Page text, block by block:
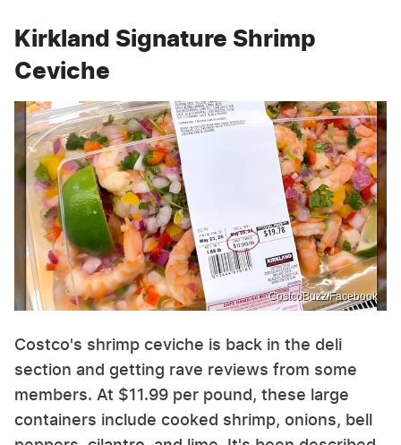
Kirkland Signature Shrimp
Ceviche
CostcoBuzz/Facebook
Costco's shrimp ceviche is back in the deli
section and getting rave reviews from some
members. At $11.99 per pound, these large
containers include cooked shrimp, onions, bell